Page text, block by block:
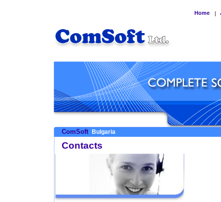
Home |
ComSoft Bulgaria
Contacts